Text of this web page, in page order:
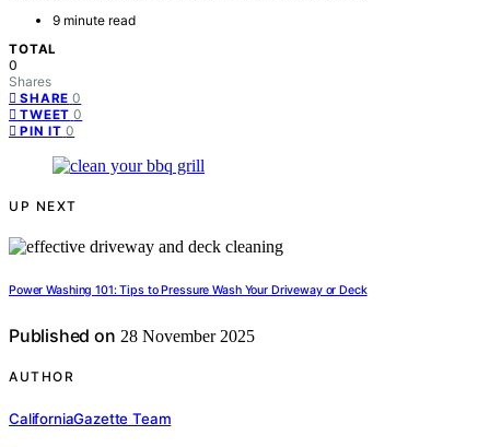
9 minute read
TOTAL
0
Shares
SHARE 0
TWEET 0
PIN IT 0
UP NEXT
Power Washing 101: Tips to Pressure Wash Your Driveway or Deck
Published on 28 November 2025
AUTHOR
CaliforniaGazette Team